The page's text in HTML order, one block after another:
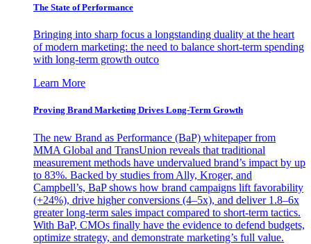
The State of Performance
Bringing into sharp focus a longstanding duality at the heart
of modern marketing: the need to balance short-term spending
with long-term growth outco
Learn More
Proving Brand Marketing Drives Long-Term Growth
The new Brand as Performance (BaP) whitepaper from
MMA Global and TransUnion reveals that traditional
measurement methods have undervalued brand’s impact by up
to 83%. Backed by studies from Ally, Kroger, and
Campbell’s, BaP shows how brand campaigns lift favorability
(+24%), drive higher conversions (4–5x), and deliver 1.8–6x
greater long-term sales impact compared to short-term tactics.
With BaP, CMOs finally have the evidence to defend budgets,
optimize strategy, and demonstrate marketing’s full value.